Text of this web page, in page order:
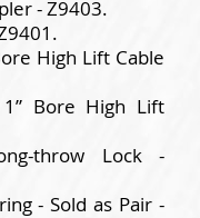
- Z9403.
High Lift Cable
Bore High Lift
throw Lock -
- Sold as Pair -